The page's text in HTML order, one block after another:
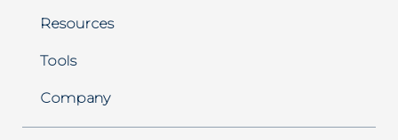
Resources
Tools
Company